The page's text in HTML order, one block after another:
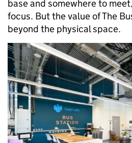
base and somewhere to
focus. But the value of The
beyond the physical space.